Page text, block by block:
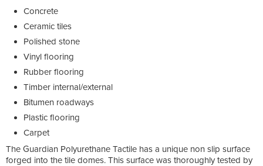
Concrete
Ceramic tiles
Polished stone
Vinyl flooring
Rubber flooring
Timber internal/external
Bitumen roadways
Plastic flooring
Carpet
The Guardian Polyurethane Tactile has a unique non slip surface
forged into the tile domes. This surface was thoroughly tested by